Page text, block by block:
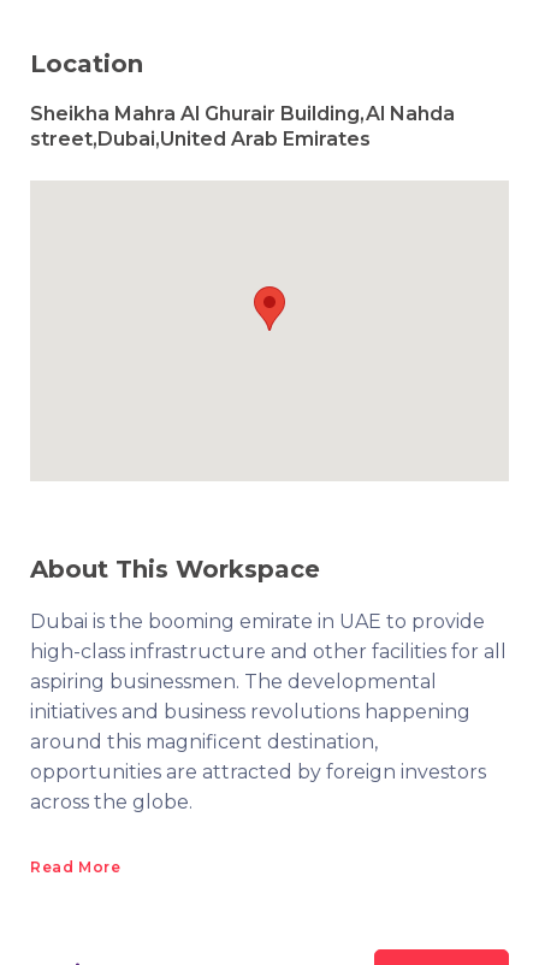
Location
Sheikha Mahra Al Ghurair Building,Al Nahda
street,Dubai,United Arab Emirates
About This Workspace
Dubai is the booming emirate in UAE to provide
high-class infrastructure and other facilities for all
aspiring businessmen. The developmental
initiatives and business revolutions happening
around this magnificent destination,
opportunities are attracted by foreign investors
across the globe.
Read More